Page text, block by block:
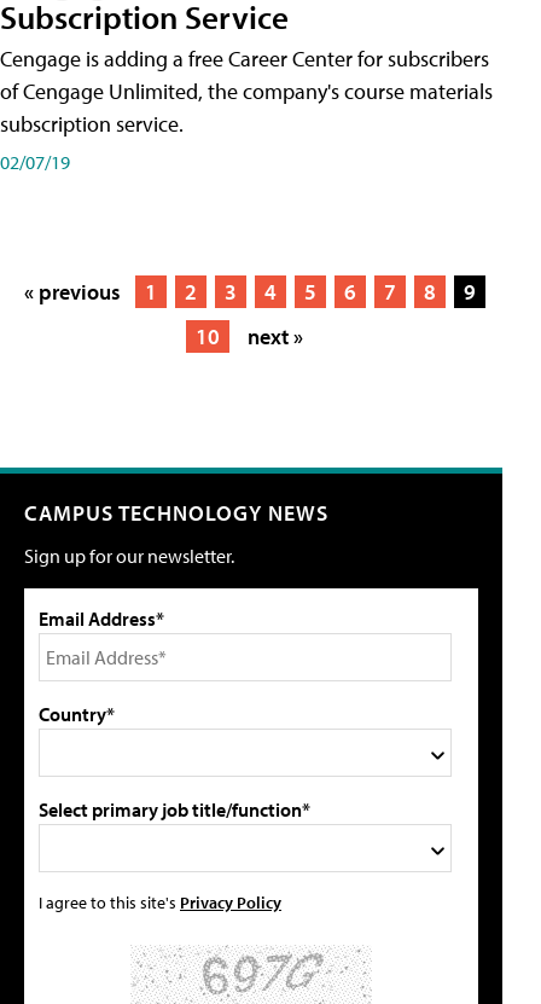
Subscription Service
Cengage is adding a free Career Center for subscribers
of Cengage Unlimited, the company's course materials
subscription service.
02/07/19
« previous 1 2 3 4 5 6 7 8
9
10
next »
CAMPUS TECHNOLOGY NEWS
Sign up for our newsletter.
Email Address*
Country*
Select primary job title/function*
I agree to this site's Privacy Policy